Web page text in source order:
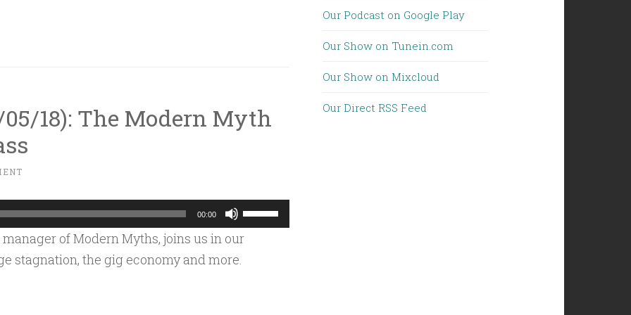
volume.
18): The Modern Myth
00:00
Use
Up/Down
of Modern Myths, joins us in our
stagnation, the gig economy and more.
Our Podcast on Google Play
Our Show on Tunein.com
Our Show on Mixcloud
Our Direct RSS Feed